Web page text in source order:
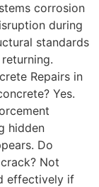
corrosion
during
standards
Repairs in
Yes.
hidden
Do
Not
effectively if